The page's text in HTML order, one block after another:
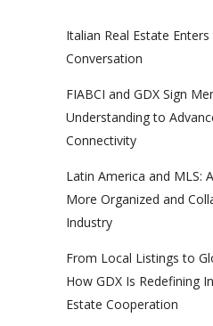
Italian Real Estate
Conversation
FIABCI and GDX Sign
Understanding to
Connectivity
Latin America and MLS:
More Organized and
Industry
From Local Listings to
How GDX Is Redefining
Estate Cooperation